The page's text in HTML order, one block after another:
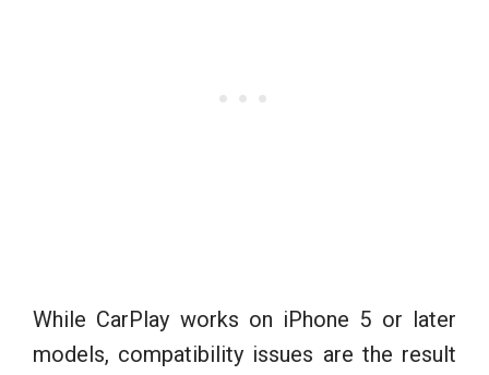
While CarPlay works on iPhone 5 or later
models, compatibility issues are the result